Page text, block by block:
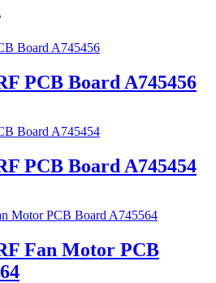
PCB Board A745456
PCB Board A745454
Fan Motor PCB